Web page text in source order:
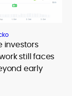
investors
still faces
early